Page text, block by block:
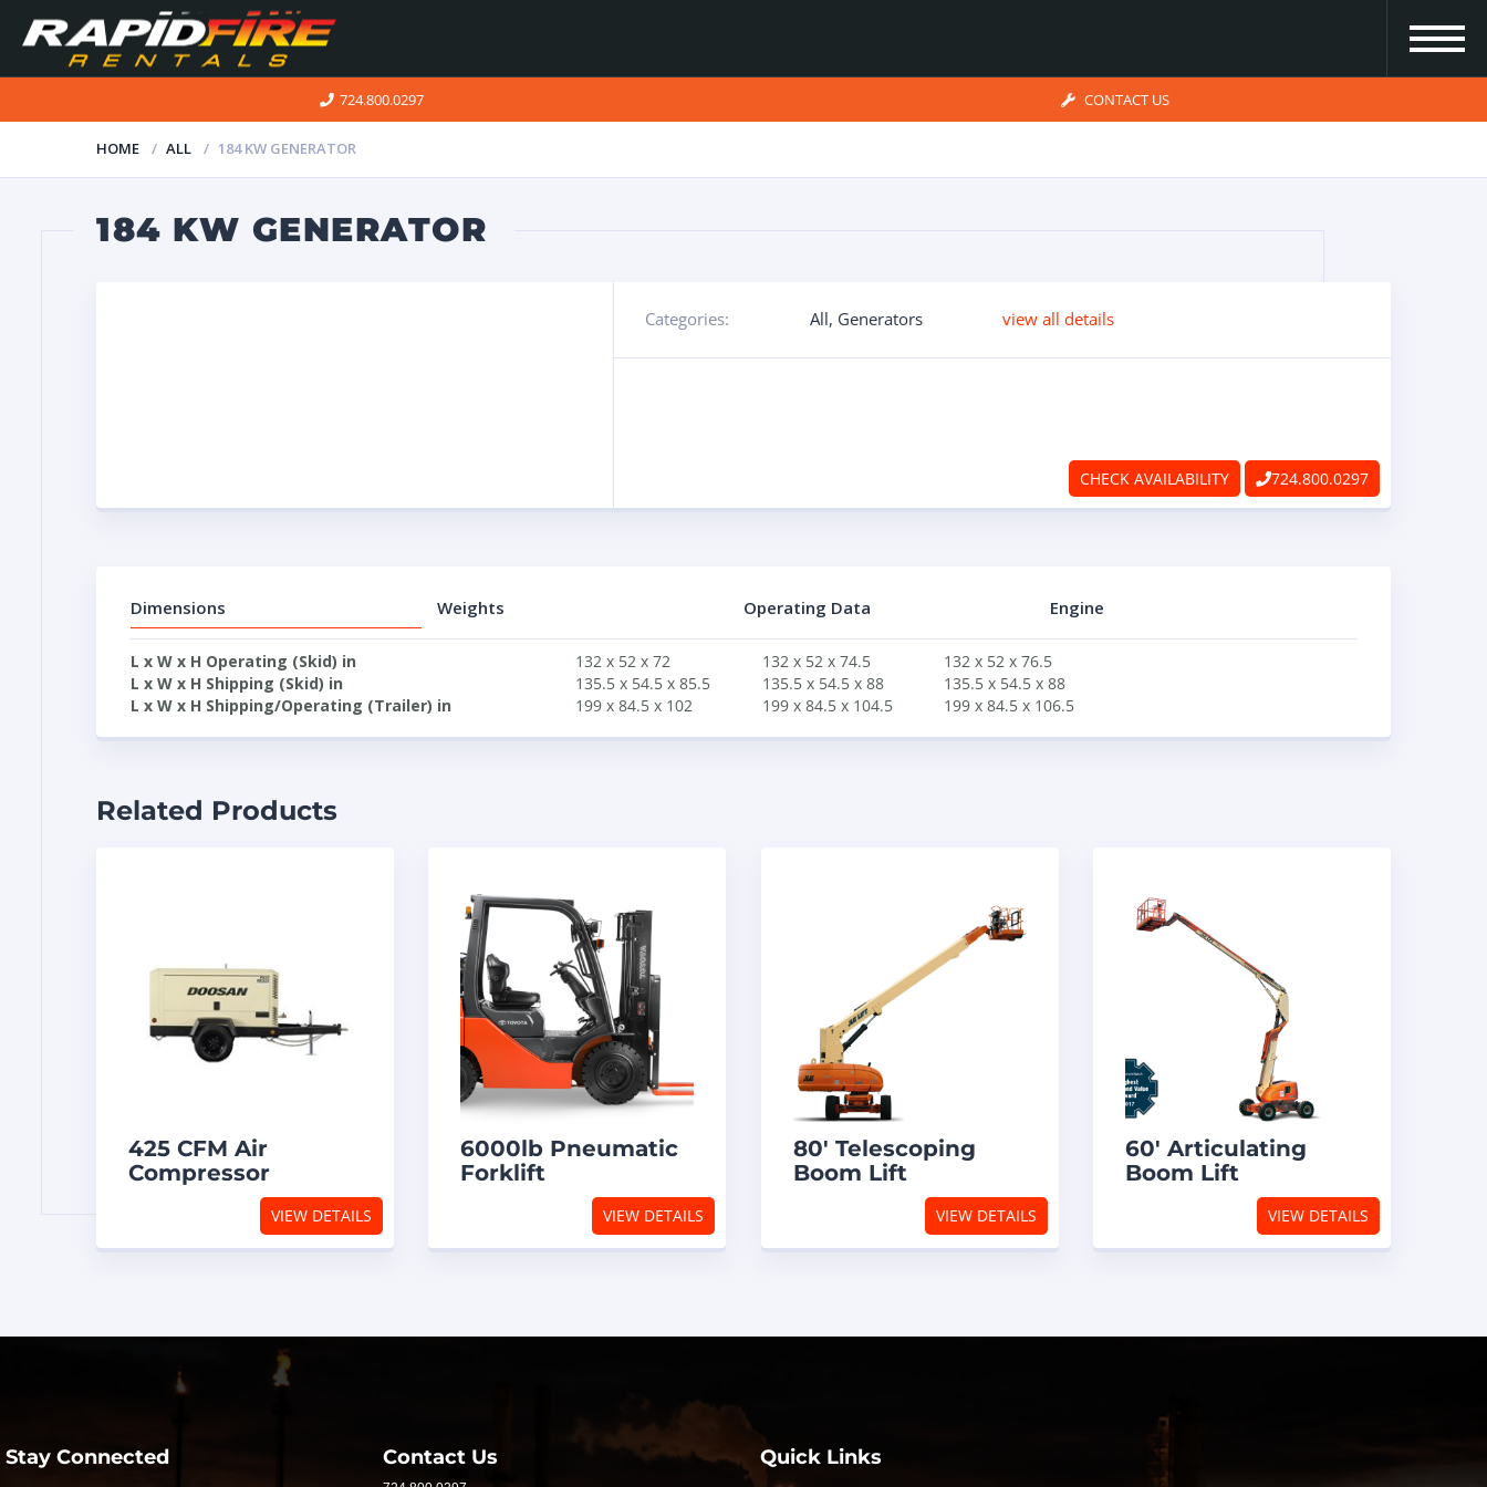
SALE
SERVICES
724.800.0297 CONTACT US
HOME ALL 184 KW GENERATOR
184 KW GENERATOR
Categories: All, Generators view all details
CHECK AVAILABILITY 724.800.0297
Dimensions Weights Operating Data Engine
L x W x H Operating (Skid) in 132 x 52 x 72 132 x 52 x 74.5
132 x 52 x 76.5
L x W x H Shipping (Skid) in
135.5 x 54.5 x 85.5 135.5 x 54.5 x 88
135.5 x 54.5 x 88
L x W x H Shipping/Operating (Trailer) in
199 x 84.5 x 102 199 x 84.5 x 104.5 199 x 84.5 x 106.5
Related Products
425 CFM Air
Compressor
VIEW DETAILS
6000lb Pneumatic
Forklift
VIEW DETAILS
80′ Telescoping
Boom Lift
VIEW DETAILS
60′ Articulating
Boom Lift
VIEW DETAILS
Stay Connected Contact Us Quick Links